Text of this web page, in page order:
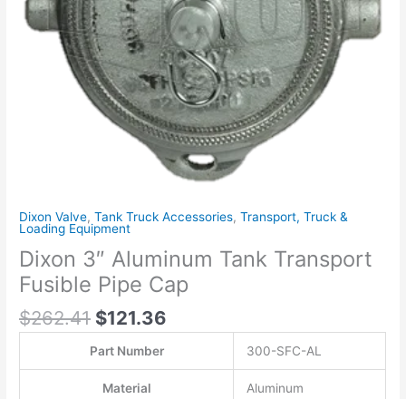
Dixon Valve,Tank Truck Accessories,Transport, Truck &
Loading Equipment
Dixon 3″ Aluminum Tank Transport
Fusible Pipe Cap
$262.41 $121.36
Part Number 300-SFC-AL
Material Aluminum